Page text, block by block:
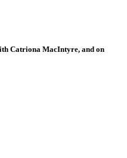
Catriona MacIntyre, and on